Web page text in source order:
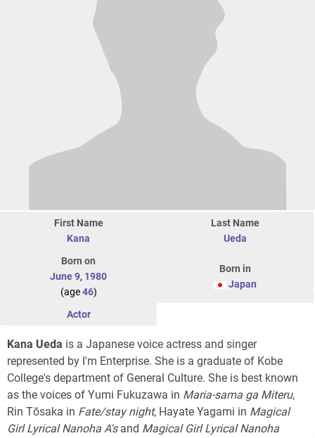
First Name
Kana
Last Name
Ueda
Born on
June 9, 1980
(age46)
Born in
Japan
Actor
Kana Ueda is a Japanese voice actress and singer
represented by I'm Enterprise. She is a graduate of Kobe
College's department of General Culture. She is best known
as the voices of Yumi Fukuzawa in Maria-sama ga Miteru,
Rin Tōsaka in Fate/stay night, Hayate Yagami in Magical
Girl Lyrical Nanoha A'sand Magical Girl Lyrical Nanoha